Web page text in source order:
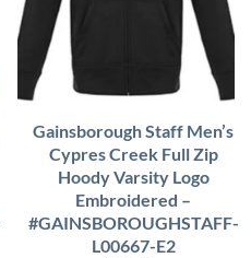
Gainsborough Staff Men’s
Cypres Creek Full Zip
Hoody Varsity Logo
Embroidered –
#GAINSBOROUGHSTAFF-
L00667-E2